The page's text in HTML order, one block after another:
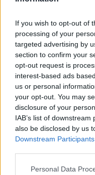
If you wish to opt-out of
processing of your
targeted advertising by
section to confirm your
opt-out request is
interest-based ads
us or personal
your opt-out. You may
disclosure of your
IAB’s list of
also be disclosed by us
Downstream Participants
Please note that this
Personal Data
VAPRIO D'ADDA
VIMODRONE
VITTUONE
VIZZOLO
ZELO SURRIGONE
ZIBIDO SAN